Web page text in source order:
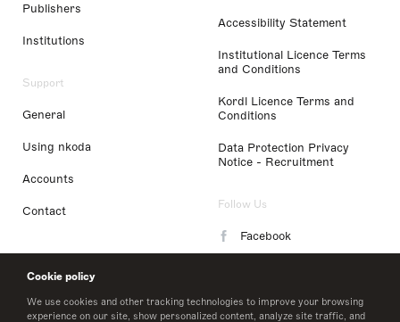
Cookie policy
We use cookies and other tracking technologies to improve your browsing
experience on our site, show personalized content, analyze site traffic, and
Publishers
Institutions
Support
General
Using nkoda
Accounts
Contact
Accessibility Statement
Institutional Licence Terms
and Conditions
Kordl Licence Terms and
Conditions
Data Protection Privacy
Notice - Recruitment
Follow Us
Facebook
LinkedIn